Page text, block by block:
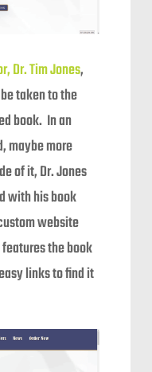
Dr. Tim Jones,
taken to the
book. In an
maybe more
of it, Dr. Jones
with his book
website
the book
links to find it